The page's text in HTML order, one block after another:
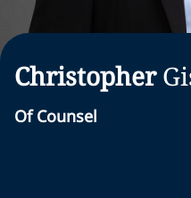
Christopher
Of Counsel